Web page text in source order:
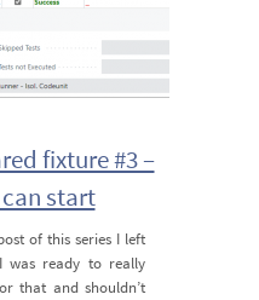
fixture #3 –
start
of this series I left
was ready to really
that and shouldn’t